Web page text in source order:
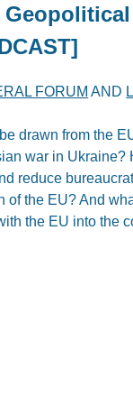
FORUM AND
drawn from the
war in
reduce
of the EU? And
the EU into the